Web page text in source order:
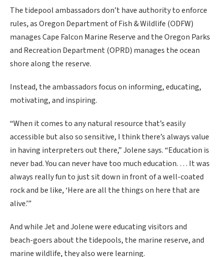
The tidepool ambassadors don’t have authority to enforce
rules, as Oregon Department of Fish & Wildlife (ODFW)
manages Cape Falcon Marine Reserve and the Oregon Parks
and Recreation Department (OPRD) manages the ocean
shore along the reserve.
Instead, the ambassadors focus on informing, educating,
motivating, and inspiring.
“When it comes to any natural resource that’s easily
accessible but also so sensitive, I think there’s always value
in having interpreters out there,” Jolene says. “Education is
never bad. You can never have too much education. … It was
always really fun to just sit down in front of a well-coated
rock and be like, ‘Here are all the things on here that are
alive.’”
And while Jet and Jolene were educating visitors and
beach-goers about the tidepools, the marine reserve, and
marine wildlife, they also were learning.